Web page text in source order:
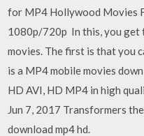
for MP4 Hollywood Movies
1080p/720p In this, you get
movies. The first is that you
is a MP4 mobile movies
HD AVI, HD MP4 in high
Jun 7, 2017 Transformers
download mp4 hd.